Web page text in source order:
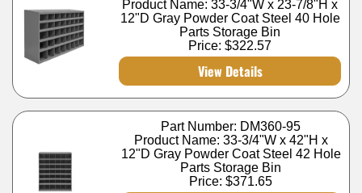
Product Name: 33-3/4"W x 23-7/8"H x
12"D Gray Powder Coat Steel 40 Hole
Parts Storage Bin
Price:$322.57
View Details
Part Number: DM360-95
Product Name: 33-3/4"W x 42"H x
12"D Gray Powder Coat Steel 42 Hole
Parts Storage Bin
Price:$371.65